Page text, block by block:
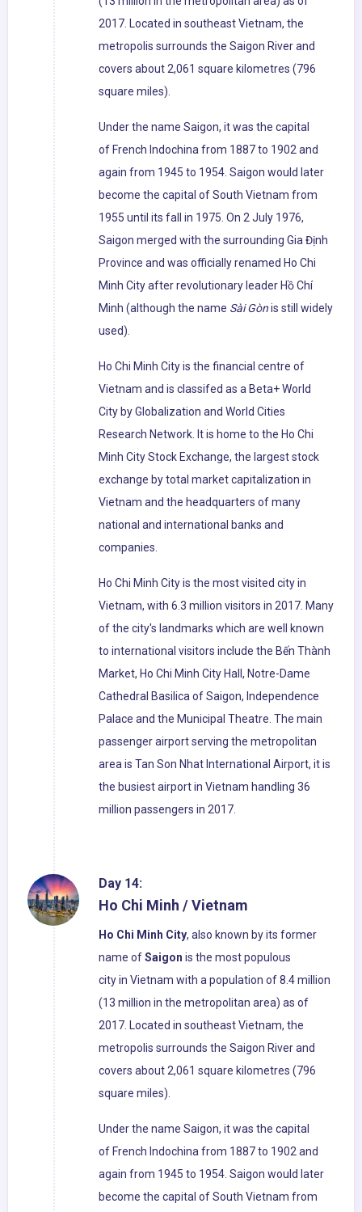
2017. Located in southeast Vietnam, the
metropolis surrounds the Saigon River and
covers about 2,061 square kilometres (796
square miles).
Under the name Saigon, it was the capital
of French Indochina from 1887 to 1902 and
again from 1945 to 1954. Saigon would later
become the capital of South Vietnam from
1955 until its fall in 1975. On 2 July 1976,
Saigon merged with the surrounding Gia Định
Province and was officially renamed Ho Chi
Minh City after revolutionary leader Hồ Chí
Minh (although the name Sài Gònis still widely
used).
Ho Chi Minh City is the financial centre of
Vietnam and is classifed as a Beta+ World
City by Globalization and World Cities
Research Network. It is home to the Ho Chi
Minh City Stock Exchange, the largest stock
exchange by total market capitalization in
Vietnam and the headquarters of many
national and international banks and
companies.
Ho Chi Minh City is the most visited city in
Vietnam, with 6.3 million visitors in 2017. Many
of the city's landmarks which are well known
to international visitors include the Bến Thành
Market, Ho Chi Minh City Hall, Notre-Dame
Cathedral Basilica of Saigon, Independence
Palace and the Municipal Theatre. The main
passenger airport serving the metropolitan
area is Tan Son Nhat International Airport, it is
the busiest airport in Vietnam handling 36
million passengers in 2017.
Day 14:
Ho Chi Minh / Vietnam
Ho Chi Minh City, also known by its former
name ofSaigon is the most populous
city in Vietnam with a population of 8.4 million
(13 million in the metropolitan area) as of
2017. Located in southeast Vietnam, the
metropolis surrounds the Saigon River and
covers about 2,061 square kilometres (796
square miles).
Under the name Saigon, it was the capital
of French Indochina from 1887 to 1902 and
again from 1945 to 1954. Saigon would later
become the capital of South Vietnam from